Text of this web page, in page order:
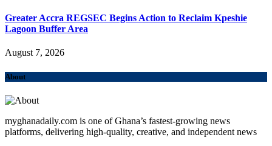
Greater Accra REGSEC Begins Action to Reclaim Kpeshie
Lagoon Buffer Area
August 7, 2026
About
myghanadaily.com is one of Ghana’s fastest-growing news
platforms, delivering high-quality, creative, and independent news